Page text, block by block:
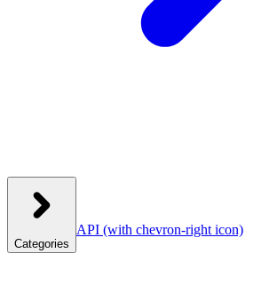
Categories
API (with chevron-right icon)